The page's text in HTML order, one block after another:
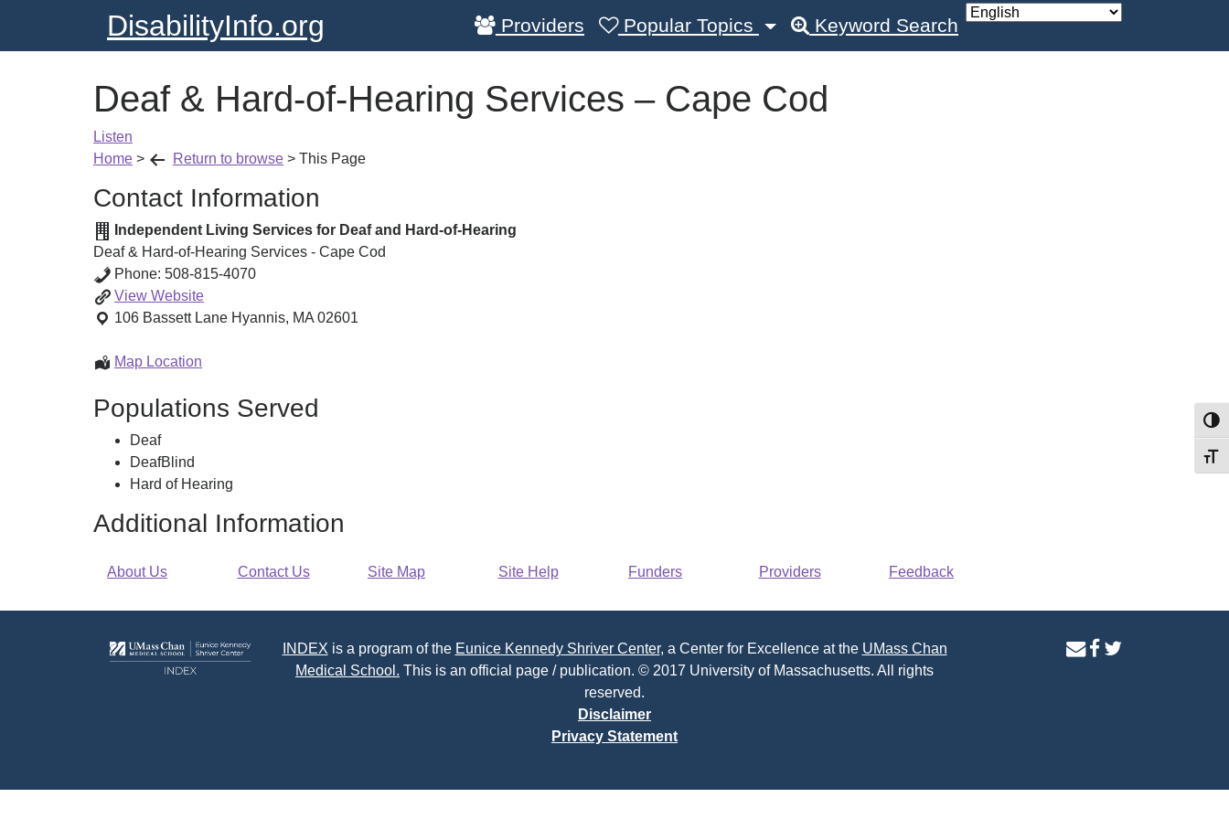
DisabilityInfo.org Providers Popular Topics Keyword Search
Deaf & Hard-of-Hearing Services – Cape Cod
Listen
Home > Return to browse > This Page
Contact Information
Independent Living Services for Deaf and Hard-of-Hearing
Deaf & Hard-of-Hearing Services - Cape Cod
Phone: 508-815-4070
View Deaf
&
of-
Services
Cape
Cod
Website
106 Bassett Lane Hyannis, MA 02601
Map Location
Hard-
-
Cape
Cod
Populations Served
Deaf
DeafBlind
Hard of Hearing
Additional Information
About Us Contact Us Site Map Site Help Funders Providers Feedback
INDEX is a program of the Eunice Kennedy Shriver Center, a Center for Excellence at the UMass Chan
Medical School. This is an official page / publication. © 2017 University of Massachusetts. All rights
reserved.
Disclaimer
Privacy Statement
contactfacebook
twitter